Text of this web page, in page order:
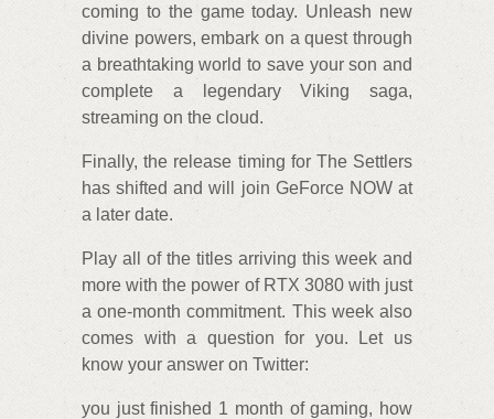
coming to the game today. Unleash new
divine powers, embark on a quest through
a breathtaking world to save your son and
complete a legendary Viking saga,
streaming on the cloud.
Finally, the release timing for The Settlers
has shifted and will join GeForce NOW at
a later date.
Play all of the titles arriving this week and
more with the power of RTX 3080 with just
a one-month commitment. This week also
comes with a question for you. Let us
know your answer on Twitter:
you just finished 1 month of gaming, how